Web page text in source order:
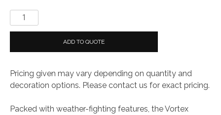
Vortex
Ladies
3-
1
Jacket
ADD TO QUOTE
Pricing given may vary depending on quantity and
decoration options. Please contact us for exact pricing.
Packed with weather-fighting features, the Vortex